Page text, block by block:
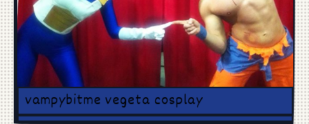
Dragon Ball Z
Dragon Ball Toys
Games
vampybitme vegeta cosplay